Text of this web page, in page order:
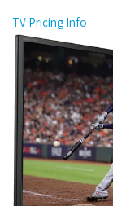
TV Pricing Info